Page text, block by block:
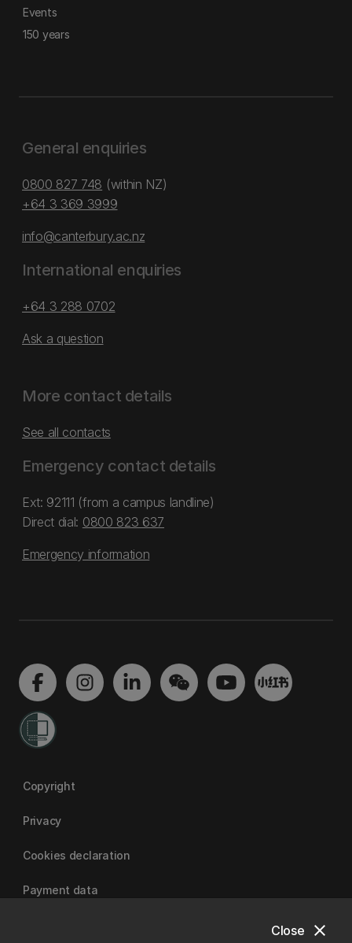
close
Close
Events
150 years
General enquiries
0800 827 748 (within NZ)
+64 3 369 3999
info@canterbury.ac.nz
International enquiries
+64 3 288 0702
Ask a question
More contact details
See all contacts
Emergency contact details
Ext: 92111 (from a campus landline)
Direct dial: 0800 823 637
Emergency information
Copyright
Privacy
Cookies declaration
Payment data